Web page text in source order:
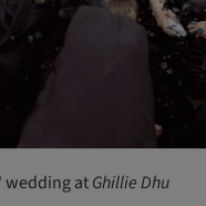
atGhillieDhu